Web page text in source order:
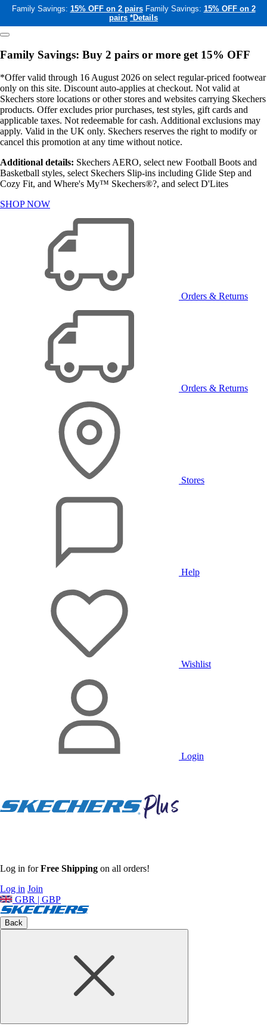
Family Savings: 15% OFF on 2 pairs Family Savings: 15% OFF on 2
pairs *Details
Family Savings: Buy 2 pairs or more get 15% OFF
*Offer valid through 16 August 2026 on select regular-priced footwear
only on this site. Discount auto-applies at checkout. Not valid at
Skechers store locations or other stores and websites carrying Skechers
products. Offer excludes prior purchases, test styles, gift cards and
applicable taxes. Not redeemable for cash. Additional exclusions may
apply. Valid in the UK only. Skechers reserves the right to modify or
cancel this promotion at any time without notice.
Additional details: Skechers AERO, select new Football Boots and
Basketball styles, select Skechers Slip-ins including Glide Step and
Cozy Fit, and Where's My™ Skechers®?, and select D'Lites
SHOP NOW
Orders & Returns
Orders & Returns
Stores
Help
Wishlist
Login
Log in forFree Shipping on all orders!
Log in Join
GBR | GBP
Back